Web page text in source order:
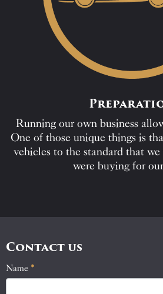
Running our own business
One of those unique things is
vehicles to the standard that
were buying for
Contact us
Contact
Name *
If
you